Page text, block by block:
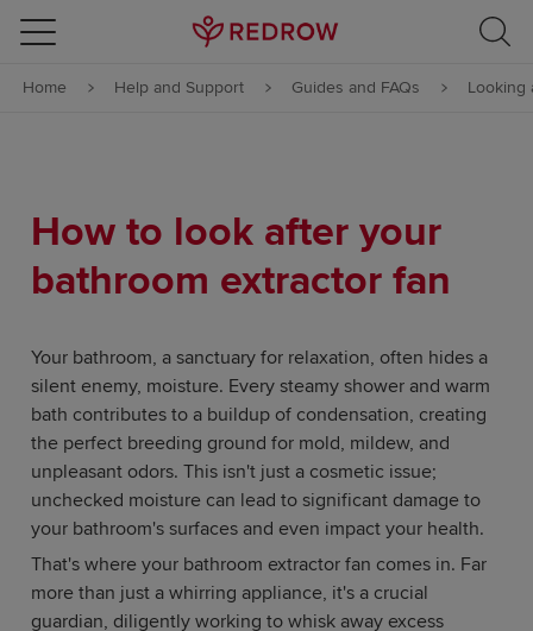
Skip to content
Skip to footer
Home Help and Support Guides and FAQs Looking
How to look after your
bathroom extractor fan
Your bathroom, a sanctuary for relaxation, often hides a
silent enemy, moisture. Every steamy shower and warm
bath contributes to a buildup of condensation, creating
the perfect breeding ground for mold, mildew, and
unpleasant odors. This isn't just a cosmetic issue;
unchecked moisture can lead to significant damage to
your bathroom's surfaces and even impact your health.
That's where your bathroom extractor fan comes in. Far
more than just a whirring appliance, it's a crucial
guardian, diligently working to whisk away excess